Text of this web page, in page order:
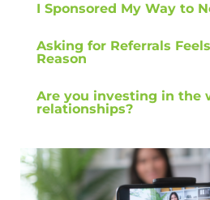
I Sponsored My Way to
Asking for Referrals
Reason
Are you investing in the
relationships?